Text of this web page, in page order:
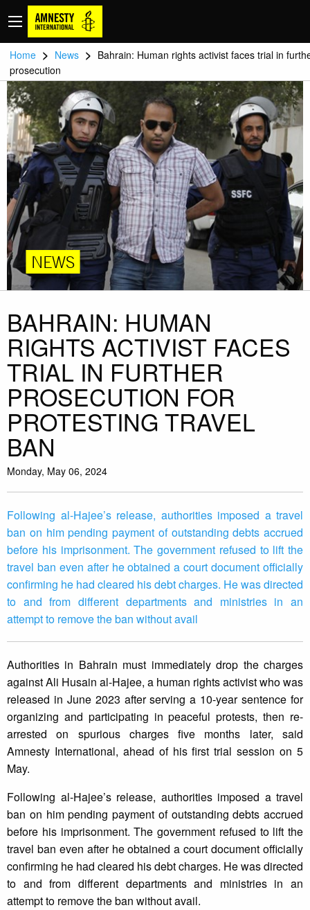
Home > News > Bahrain: Human rights activist faces trial in
prosecution
NEWS
BAHRAIN: HUMAN
RIGHTS ACTIVIST FACES
TRIAL IN FURTHER
PROSECUTION FOR
PROTESTING TRAVEL
BAN
Monday, May 06, 2024
Following al-Hajee’s release, authorities imposed a travel
ban on him pending payment of outstanding debts accrued
before his imprisonment. The government refused to lift the
travel ban even after he obtained a court document officially
confirming he had cleared his debt charges. He was directed
to and from different departments and ministries in an
attempt to remove the ban without avail
Authorities in Bahrain must immediately drop the charges
against Ali Husain al-Hajee, a human rights activist who was
released in June 2023 after serving a 10-year sentence for
organizing and participating in peaceful protests, then re-
arrested on spurious charges five months later, said
Amnesty International, ahead of his first trial session on 5
May.
Following al-Hajee’s release, authorities imposed a travel
ban on him pending payment of outstanding debts accrued
before his imprisonment. The government refused to lift the
travel ban even after he obtained a court document officially
confirming he had cleared his debt charges. He was directed
to and from different departments and ministries in an
attempt to remove the ban without avail.